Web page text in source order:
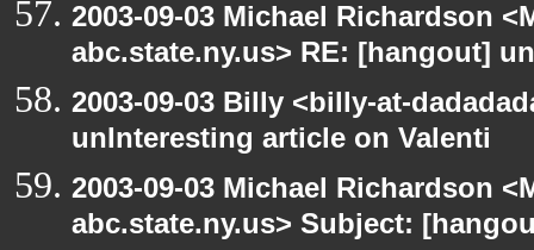
2003-09-03 Michael Richardson
abc.state.ny.us> RE: [hangout]
2003-09-03 Billy <billy-at-
unInteresting article on Valenti
2003-09-03 Michael Richardson
abc.state.ny.us> Subject: